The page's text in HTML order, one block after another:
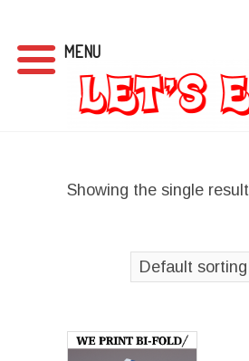
Showing the single result
MENU